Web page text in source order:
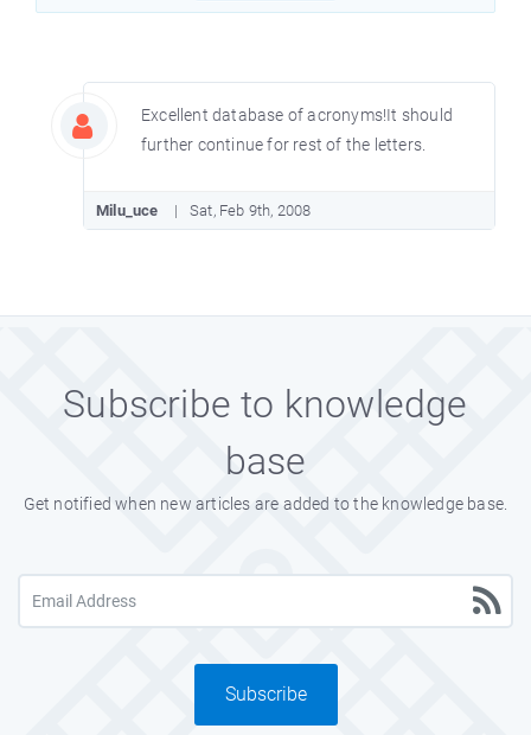
Excellent database of acronyms!It should
further continue for rest of the letters.
Milu_uce Sat, Feb 9th, 2008
Subscribe to knowledge
base
Get notified when new articles are added to the knowledge base.
Subscribe